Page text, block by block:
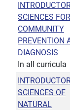
SCIENCES FOR
COMMUNITY
PREVENTION
DIAGNOSIS
In all curricula
SCIENCES OF
NATURAL